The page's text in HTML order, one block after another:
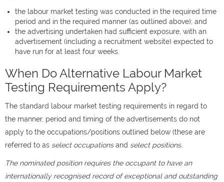
the labour market testing was conducted in the required time
period and in the required manner (as outlined above); and
the advertising undertaken had sufficient exposure, with an
advertisement (including a recruitment website) expected to
have run for at least four weeks.
When Do Alternative Labour Market
Testing Requirements Apply?
The standard labour market testing requirements in regard to
the manner, period and timing of the advertisements do not
apply to the occupations/positions outlined below (these are
referred to as select occupationsand select positions.
The nominated position requires the occupant to have an
internationally recognised record of exceptional and outstanding